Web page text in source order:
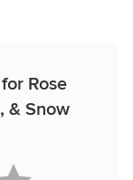
Rose
& Snow